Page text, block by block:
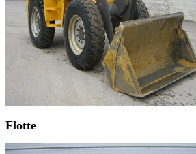
Flotte